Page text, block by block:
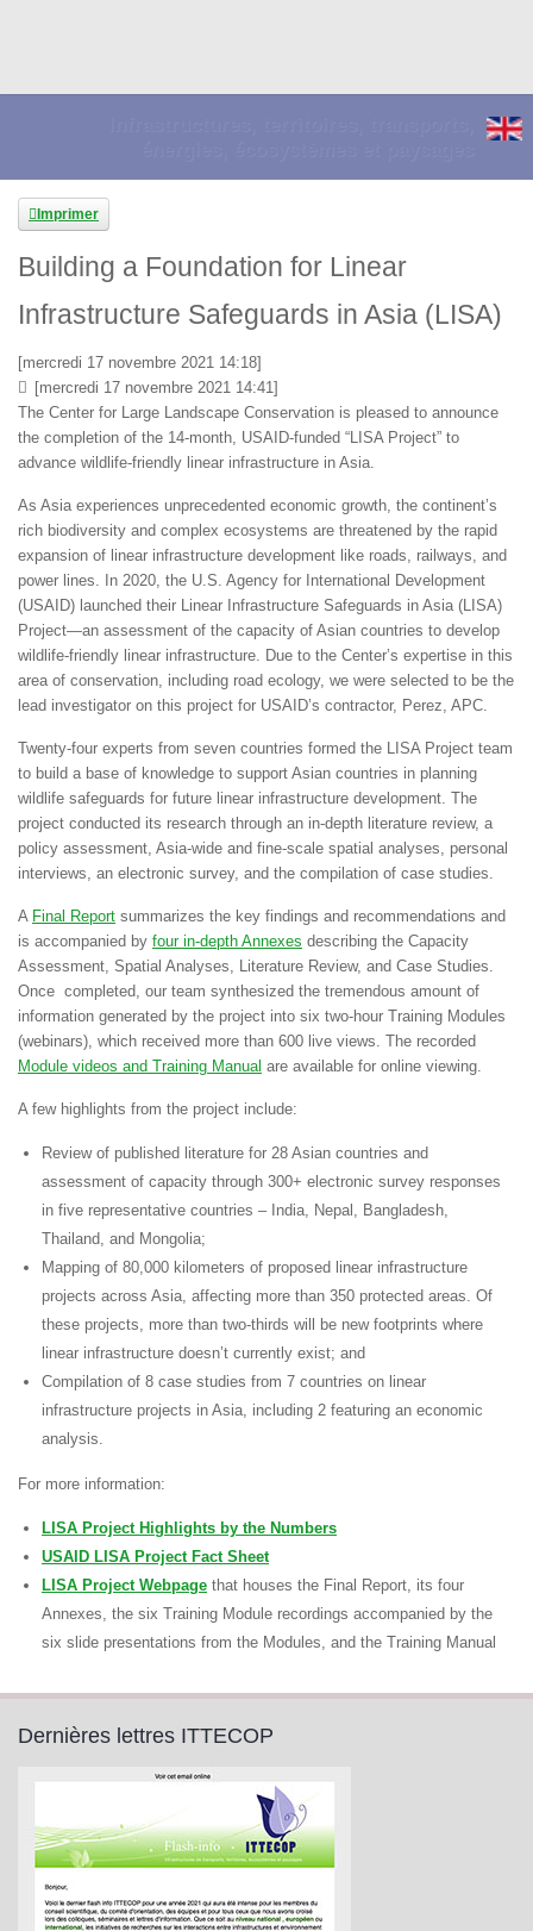
Imprimer
Building a Foundation for Linear
Infrastructure Safeguards in Asia (LISA)
[mercredi 17 novembre 2021 14:18]
[mercredi 17 novembre 2021 14:41]
The Center for Large Landscape Conservation is pleased to announce
the completion of the 14-month, USAID-funded “LISA Project” to
advance wildlife-friendly linear infrastructure in Asia.
As Asia experiences unprecedented economic growth, the continent’s
rich biodiversity and complex ecosystems are threatened by the rapid
expansion of linear infrastructure development like roads, railways, and
power lines. In 2020, the U.S. Agency for International Development
(USAID) launched their Linear Infrastructure Safeguards in Asia (LISA)
Project—an assessment of the capacity of Asian countries to develop
wildlife-friendly linear infrastructure. Due to the Center’s expertise in this
area of conservation, including road ecology, we were selected to be the
lead investigator on this project for USAID’s contractor, Perez, APC.
Twenty-four experts from seven countries formed the LISA Project team
to build a base of knowledge to support Asian countries in planning
wildlife safeguards for future linear infrastructure development. The
project conducted its research through an in-depth literature review, a
policy assessment, Asia-wide and fine-scale spatial analyses, personal
interviews, an electronic survey, and the compilation of case studies.
A Final Report summarizes the key findings and recommendations and
is accompanied by four in-depth Annexes describing the Capacity
Assessment, Spatial Analyses, Literature Review, and Case Studies.
Once completed, our team synthesized the tremendous amount of
information generated by the project into six two-hour Training Modules
(webinars), which received more than 600 live views. The recorded
Module videos and Training Manual are available for online viewing.
A few highlights from the project include:
Review of published literature for 28 Asian countries and
assessment of capacity through 300+ electronic survey responses
in five representative countries – India, Nepal, Bangladesh,
Thailand, and Mongolia;
Mapping of 80,000 kilometers of proposed linear infrastructure
projects across Asia, affecting more than 350 protected areas. Of
these projects, more than two-thirds will be new footprints where
linear infrastructure doesn’t currently exist; and
Compilation of 8 case studies from 7 countries on linear
infrastructure projects in Asia, including 2 featuring an economic
analysis.
For more information:
LISA Project Highlights by the Numbers
USAID LISA Project Fact Sheet
LISA Project Webpage that houses the Final Report, its four
Annexes, the six Training Module recordings accompanied by the
six slide presentations from the Modules, and the Training Manual
Dernières lettres ITTECOP